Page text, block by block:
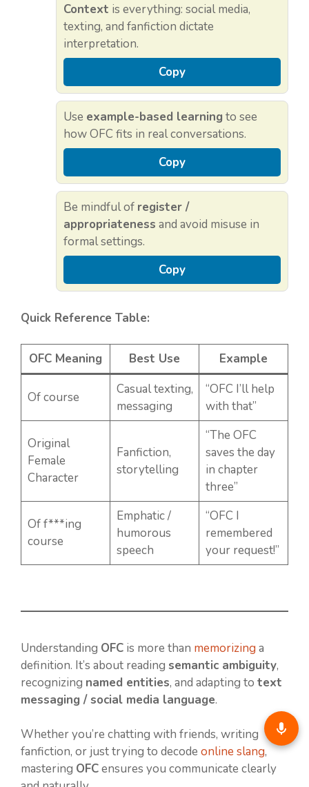
Context is everything: social media,
texting, and fanfiction dictate
interpretation.
Copy
Use example-based learning to see
how OFC fits in real conversations.
Copy
Be mindful of register /
appropriateness and avoid misuse in
formal settings.
Copy
Quick Reference Table:
OFC Meaning Best Use Example
Of course
Casual texting,
messaging
“OFC I’ll help
with that”
Original
Female
Character
Fanfiction,
storytelling
“The OFC
saves the day
in chapter
three”
Of f***ing
course
Emphatic /
humorous
speech
“OFC I
remembered
your request!”
Understanding OFC is more than memorizing a
definition. It’s about reading semantic ambiguity,
recognizing named entities, and adapting to text
messaging / social media language.
Whether you’re chatting with friends, writing
fanfiction, or just trying to decode online slang,
mastering OFCensures you communicate clearly